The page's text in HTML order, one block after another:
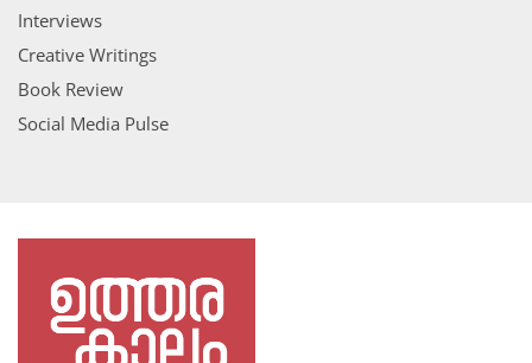
Interviews
Creative Writings
Book Review
Social Media Pulse